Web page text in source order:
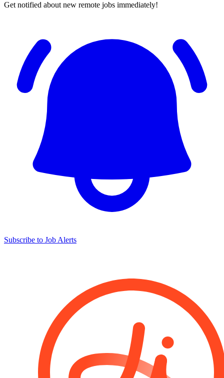
Get notified about new remote jobs immediately!
Subscribe to Job Alerts